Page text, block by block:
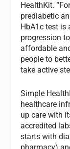
HealthKit.
prediabetic
HbA1c test is
progression
affordable
people to
take active
Simple
healthcare
up care with
accredited
starts with